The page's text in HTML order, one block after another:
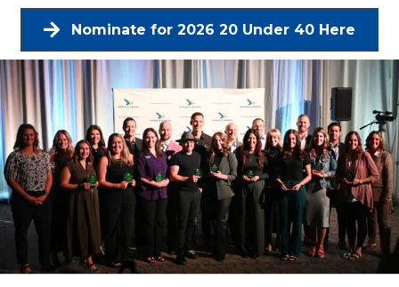
Nominate for 2026 20 Under 40 Here